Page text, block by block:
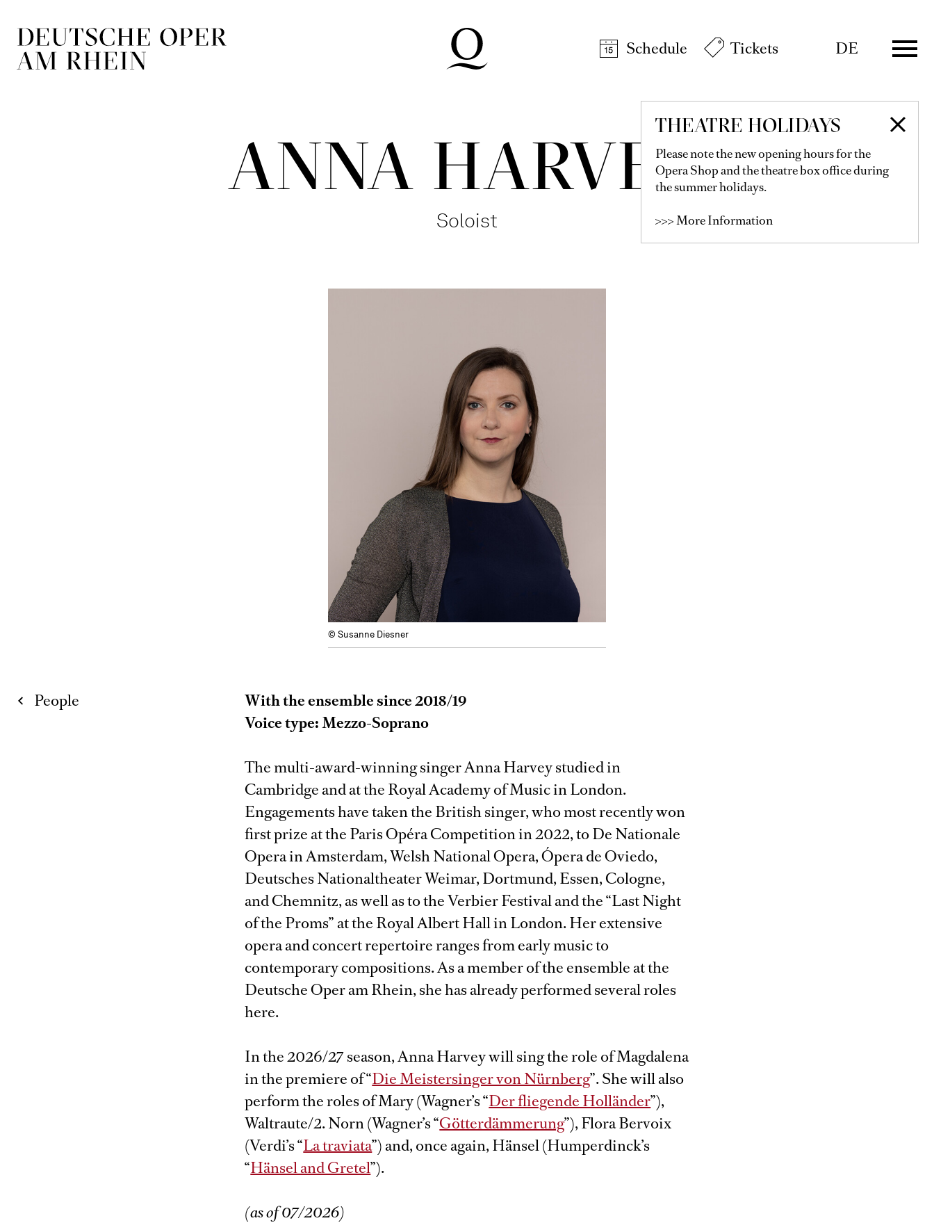
Schedule
Tickets DE
THEATRE HOLIDAYS
Please note the new opening hours for the
Opera Shop and the theatre box office during
the summer holidays.
>>> More Information
ANNA HARVEY
Soloist
© Susanne Diesner
People
With the ensemble since 2018/19
Voice type: Mezzo-Soprano
The multi-award-winning singer Anna Harvey studied in
Cambridge and at the Royal Academy of Music in London.
Engagements have taken the British singer, who most recently won
first prize at the Paris Opéra Competition in 2022, to De Nationale
Opera in Amsterdam, Welsh National Opera, Ópera de Oviedo,
Deutsches Nationaltheater Weimar, Dortmund, Essen, Cologne,
and Chemnitz, as well as to the Verbier Festival and the “Last Night
of the Proms” at the Royal Albert Hall in London. Her extensive
opera and concert repertoire ranges from early music to
contemporary compositions. As a member of the ensemble at the
Deutsche Oper am Rhein, she has already performed several roles
here.
In the 2026/27 season, Anna Harvey will sing the role of Magdalena
in the premiere of “Die Meistersinger von Nürnberg”. She will also
perform the roles of Mary (Wagner’s “Der fliegende Holländer”),
Waltraute/2. Norn (Wagner’s “Götterdämmerung”), Flora Bervoix
(Verdi’s “La traviata”) and, once again, Hänsel (Humperdinck’s
“Hänsel and Gretel”).
(as of 07/2026)